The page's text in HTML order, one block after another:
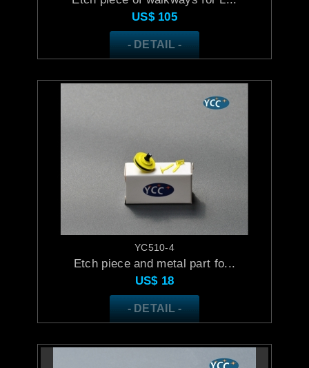
US$ 105
- DETAIL -
YC510-4
Etch piece and metal part fo...
US$ 18
- DETAIL -